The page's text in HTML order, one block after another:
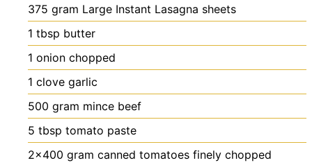
375 gram Large Instant Lasagna sheets
1 tbsp butter
1 onion chopped
1 clove garlic
500 gram mince beef
5 tbsp tomato paste
2×400 gram canned tomatoes finely chopped